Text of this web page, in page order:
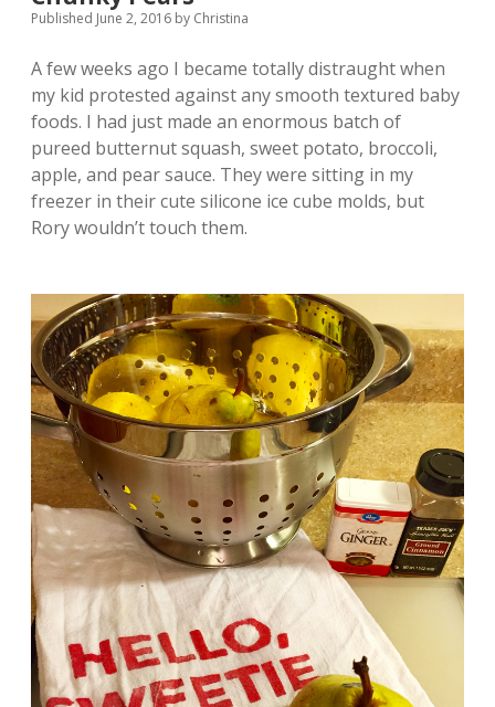
Published June 2, 2016 by Christina
A few weeks ago I became totally distraught when
my kid protested against any smooth textured baby
foods. I had just made an enormous batch of
pureed butternut squash, sweet potato, broccoli,
apple, and pear sauce. They were sitting in my
freezer in their cute silicone ice cube molds, but
Rory wouldn’t touch them.